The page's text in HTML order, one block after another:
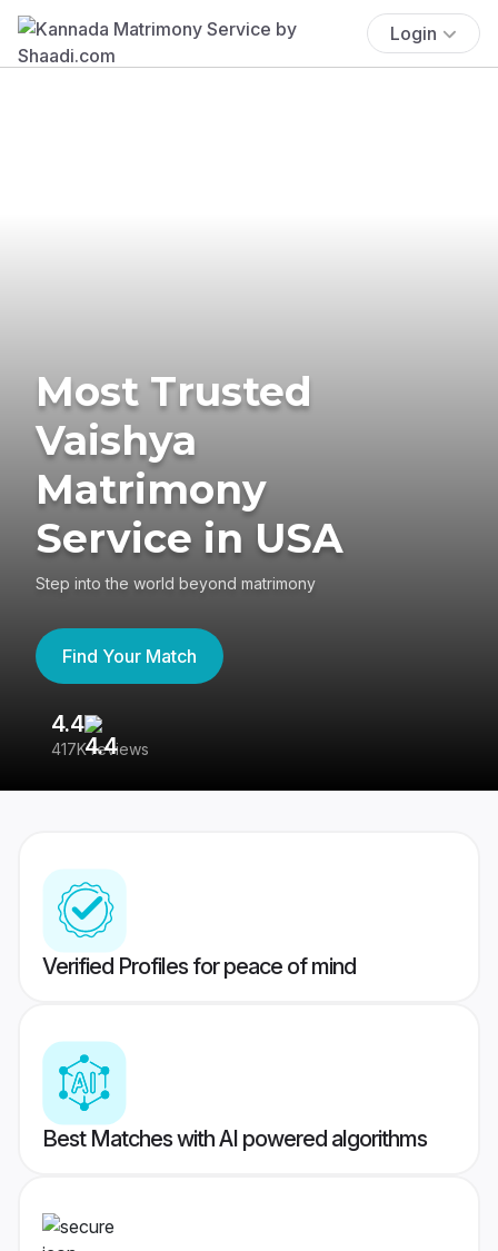
Login
Most Trusted
Vaishya
Matrimony
Service in USA
Step into the world beyond matrimony
Find Your Match
4.4
417K reviews
Verified Profiles for peace of mind
Best Matches with AI powered algorithms